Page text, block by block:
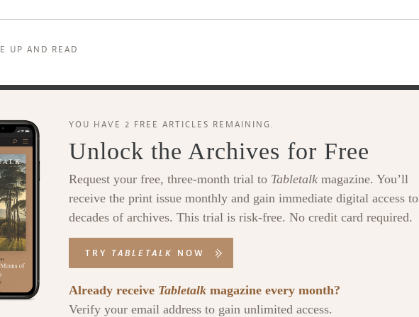
UP AND READ
YOU HAVE 2 FREE ARTICLES REMAINING.
Unlock the Archives for Free
Request your free, three-month trial to Tabletalk magazine. You’ll
receive the print issue monthly and gain immediate digital access to
decades of archives. This trial is risk-free. No credit card required.
TRY TABLETALK NOW
Already receive Tabletalk magazine every month?
Verify your email address to gain unlimited access.